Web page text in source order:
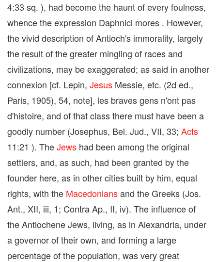
4:33 sq. ), had become the haunt of every foulness,
whence the expression Daphnici mores . However,
the vivid description of Antioch's immorality, largely
the result of the greater mingling of races and
civilizations, may be exaggerated; as said in another
connexion [cf. Lepin, Jesus Messie, etc. (2d ed.,
Paris, 1905), 54, note], les braves gens n'ont pas
d'histoire, and of that class there must have been a
goodly number (Josephus, Bel. Jud., VII, 33; Acts
11:21 ). TheJews had been among the original
settlers, and, as such, had been granted by the
founder here, as in other cities built by him, equal
rights, with the Macedoniansand the Greeks (Jos.
Ant., XII, iii, 1; Contra Ap., II, iv). The influence of
the Antiochene Jews, living, as in Alexandria, under
a governor of their own, and forming a large
percentage of the population, was very great